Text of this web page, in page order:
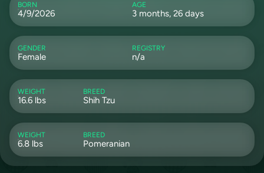
BORN
4/9/2026
AGE
3 months, 26 days
GENDER
Female
REGISTRY
n/a
WEIGHT
16.6 lbs
BREED
Shih Tzu
WEIGHT
6.8 lbs
BREED
Pomeranian